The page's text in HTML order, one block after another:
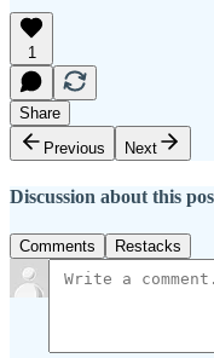
1
Share
Previous
Next
Discussion about this
Comments Restacks